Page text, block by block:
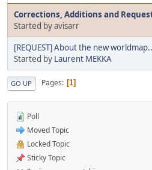
Corrections, Additions and
Started by avisarr
[REQUEST] About the new
Started by Laurent MEKKA
GO UP Pages 1
Poll
Moved Topic
Locked Topic
Sticky Topic